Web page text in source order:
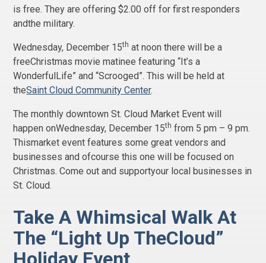
is free. They are offering $2.00 off for first responders
andthe military.
Wednesday, December 15th at noon there will be a
freeChristmas movie matinee featuring “It’s a
WonderfulLife” and “Scrooged”. This will be held at
theSaint Cloud Community Center.
The monthly downtown St. Cloud Market Event will
happen onWednesday, December 15th from 5 pm – 9 pm.
Thismarket event features some great vendors and
businesses and ofcourse this one will be focused on
Christmas. Come out and supportyour local businesses in
St. Cloud.
Take A Whimsical Walk At
The “Light Up TheCloud”